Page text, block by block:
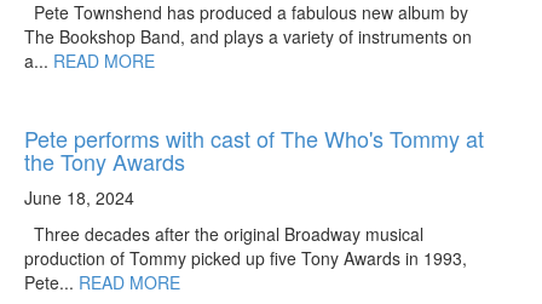
Pete Townshend has produced a fabulous new album by
The Bookshop Band, and plays a variety of instruments on
a... READ MORE
Pete performs with cast of The Who's Tommy at
the Tony Awards
June 18, 2024
Three decades after the original Broadway musical
production of Tommy picked up five Tony Awards in 1993,
Pete... READ MORE